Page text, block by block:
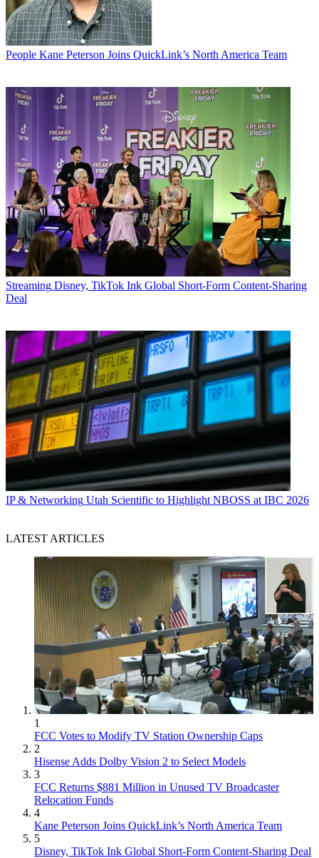
People Kane Peterson Joins QuickLink’s North America Team
Streaming Disney, TikTok Ink Global Short-Form Content-Sharing
Deal
IP & Networking Utah Scientific to Highlight NBOSS at IBC 2026
LATEST ARTICLES
1
FCC Votes to Modify TV Station Ownership Caps
2
Hisense Adds Dolby Vision 2 to Select Models
3
FCC Returns $881 Million in Unused TV Broadcaster
Relocation Funds
4
Kane Peterson Joins QuickLink’s North America Team
5
Disney, TikTok Ink Global Short-Form Content-Sharing Deal